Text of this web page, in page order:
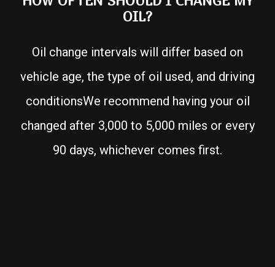
OIL?
Oil change intervals will differ based on
vehicle age, the type of oil used, and driving
conditionsWe recommend having your oil
changed after 3,000 to 5,000 miles or every
90 days, whichever comes first.